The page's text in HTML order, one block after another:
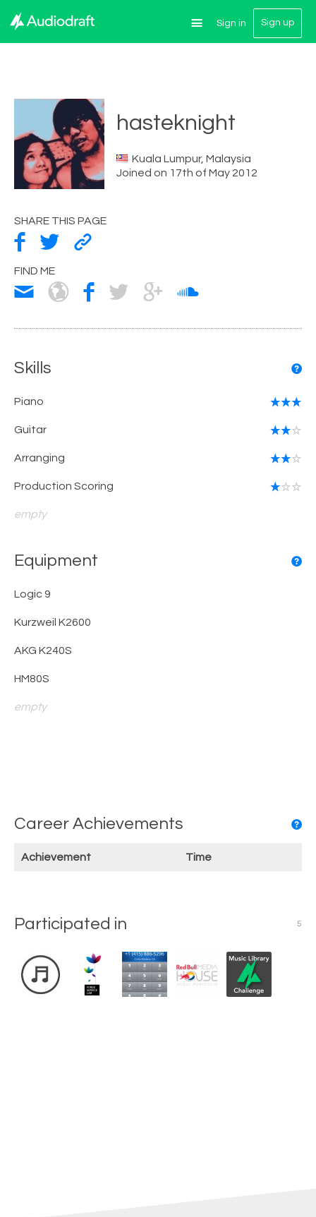
Sign in Sign up
hasteknight
Kuala Lumpur, Malaysia
Joined on 17th of May 2012
SHARE THIS PAGE
FIND ME
Skills
Piano
Guitar
Arranging
Production Scoring
empty
Equipment
Logic 9
Kurzweil K2600
AKG K240S
HM80S
empty
Career Achievements
Achievement Time
Participated in 5